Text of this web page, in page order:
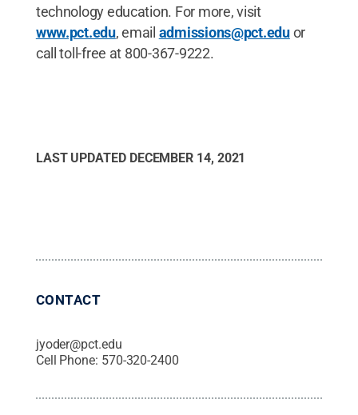
technology education. For more, visit
www.pct.edu, email admissions@pct.eduor
call toll-free at 800-367-9222.
LAST UPDATED DECEMBER 14, 2021
CONTACT
jyoder@pct.edu
Cell Phone: 570-320-2400